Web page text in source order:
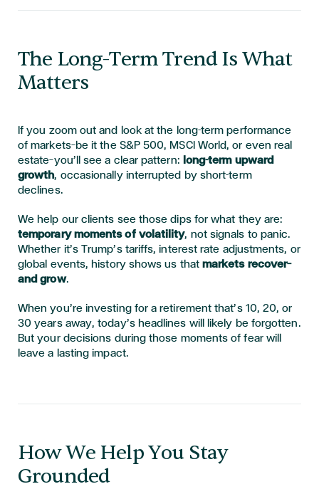
The Long-Term Trend Is What
Matters
If you zoom out and look at the long-term performance
of markets—be it the S&P 500, MSCI World, or even real
estate—you’ll see a clear pattern: long-term upward
growth, occasionally interrupted by short-term
declines.
We help our clients see those dips for what they are:
temporary moments of volatility, not signals to panic.
Whether it’s Trump’s tariffs, interest rate adjustments, or
global events, history shows us that markets recover—
and grow.
When you’re investing for a retirement that’s 10, 20, or
30 years away, today’s headlines will likely be forgotten.
But your decisions during those moments of fear will
leave a lasting impact.
How We Help You Stay
Grounded